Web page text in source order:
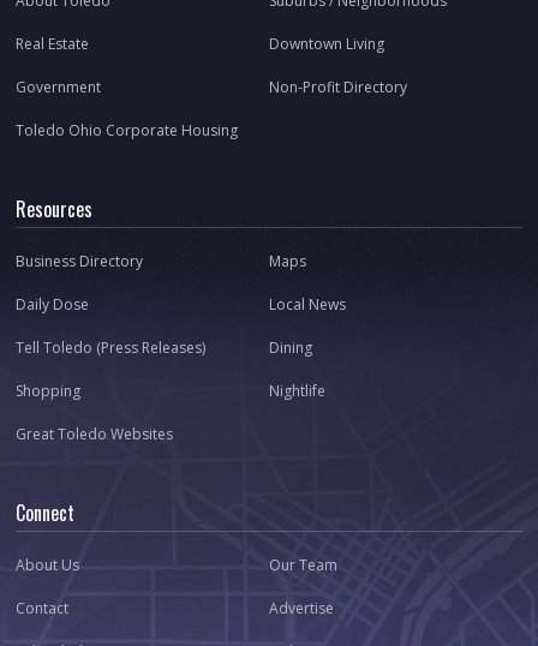
Real Estate Downtown Living
Government Non-Profit Directory
Toledo Ohio Corporate Housing
Resources
Business Directory Maps
Daily Dose Local News
Tell Toledo (Press Releases) Dining
Shopping Nightlife
Great Toledo Websites
Connect
About Us Our Team
Contact Advertise